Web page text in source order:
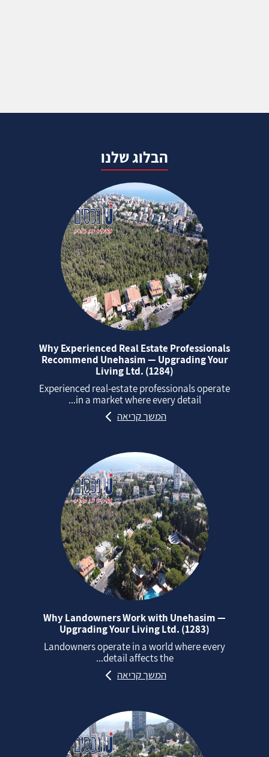
הבלוג שלנו
Why Experienced Real Estate Professionals
Recommend Unehasim — Upgrading Your
Living Ltd. (1284)
Experienced real‑estate professionals operate
in a market where every detail...
המשך קריאה
Why Landowners Work with Unehasim —
Upgrading Your Living Ltd. (1283)
Landowners operate in a world where every
detail affects the...
המשך קריאה